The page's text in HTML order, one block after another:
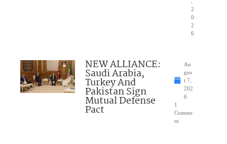
2
0
2
6
NEW ALLIANCE:
Saudi Arabia,
Turkey And
Pakistan Sign
Mutual Defense
Pact
Au
gus
t 7,
202
6
1
Comme
nt